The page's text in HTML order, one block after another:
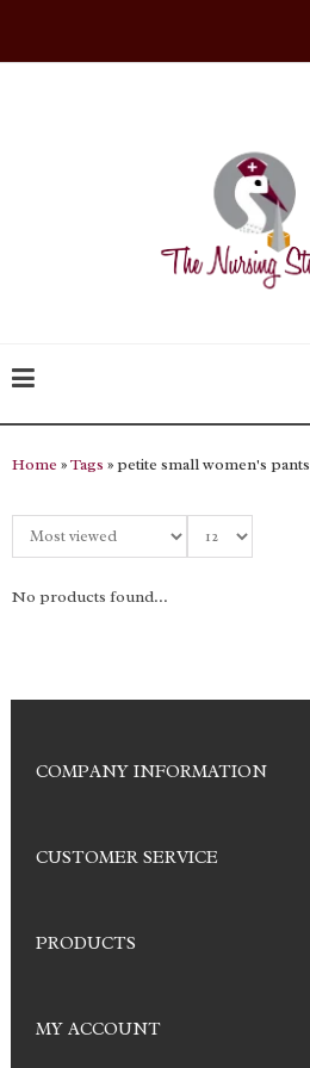
Home »Tags » petite small women's pants
No products found...
COMPANY INFORMATION
CUSTOMER SERVICE
PRODUCTS
MY ACCOUNT